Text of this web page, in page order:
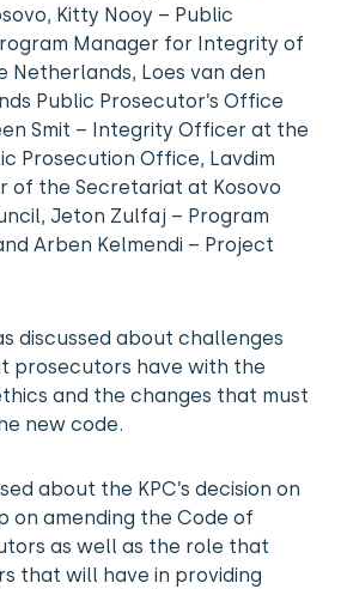
Kitty Nooy – Public
Manager for Integrity of
Netherlands, Loes van den
Public Prosecutor’s Office
Smit – Integrity Officer at the
Prosecution Office, Lavdim
of the Secretariat at Kosovo
Jeton Zulfaj – Program
Arben Kelmendi – Project
discussed about challenges
prosecutors have with the
and the changes that must
new code.
about the KPC’s decision on
on amending the Code of
as well as the role that
that will have in providing